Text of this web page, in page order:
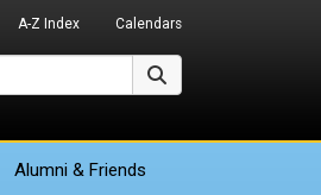
A-Z Index Calendars
Alumni & Friends